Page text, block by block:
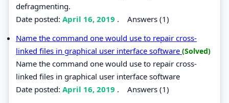
defragmenting.
Date posted: April 16, 2019 . Answers (1)
Name the command one would use to repair cross-
linked files in graphical user interface software (Solved)
Name the command one would use to repair cross-
linked files in graphical user interface software
Date posted: April 16, 2019 . Answers (1)